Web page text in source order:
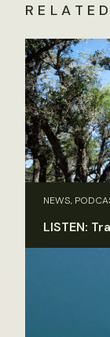
NEWS,
LISTEN: